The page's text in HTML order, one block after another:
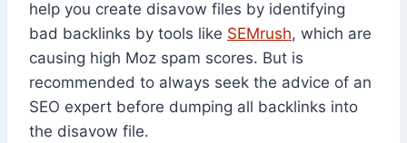
help you create disavow files by identifying
bad backlinks by tools like SEMrush, which are
causing high Moz spam scores. But is
recommended to always seek the advice of an
SEO expert before dumping all backlinks into
the disavow file.